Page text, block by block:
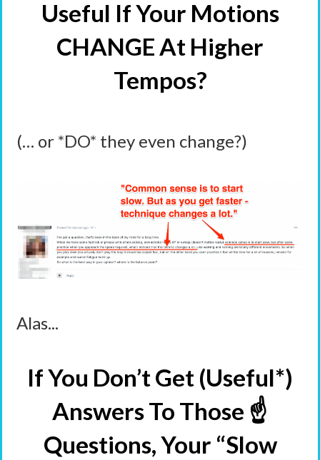
Useful If Your Motions
CHANGE At Higher
Tempos?
(… or *DO* they even change?)
Alas...
If You Don’t Get (Useful*)
Answers To Those ☝️
Questions, Your “Slow